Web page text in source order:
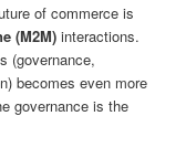
of commerce is
(M2M) interactions.
(governance,
becomes even more
governance is the